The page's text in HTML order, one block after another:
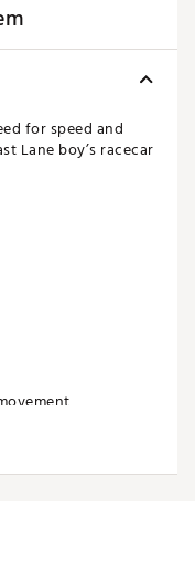
for speed and
Lane boy’s racecar